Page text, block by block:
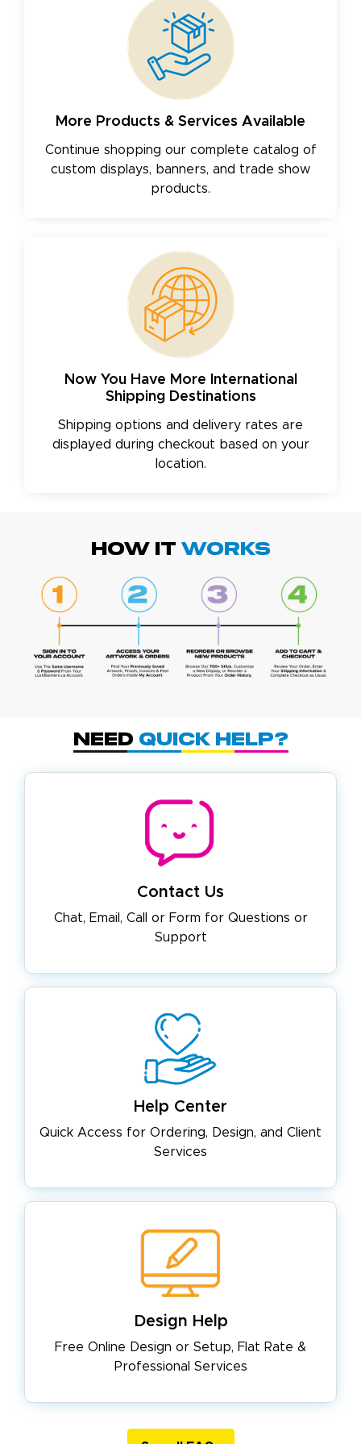
More Products & Services Available
Continue shopping our complete catalog of
custom displays, banners, and trade show
products.
Now You Have More International
Shipping Destinations
Shipping options and delivery rates are
displayed during checkout based on your
location.
HOW IT WORKS
Need Quick Help?
Contact Us
Chat, Email, Call or Form forQuestions or
Support
Help Center
Quick Access for Ordering, Design, and Client
Services
Design Help
Free Online Design or Setup, Flat Rate &
Professional Services